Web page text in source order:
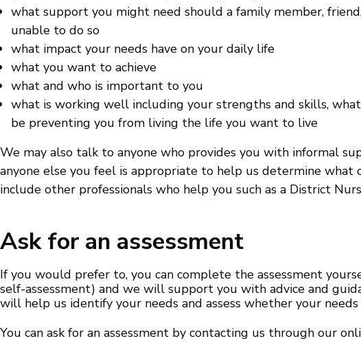
what support you might need should a family member,
unable to do so
what impact your needs have on your daily life
what you want to achieve
what and who is important to you
what is working well including your strengths and skills,
be preventing you from living the life you want to live
We may also talk to anyone who provides you with informal
anyone else you feel is appropriate to help us determine what
include other professionals who help you such as a District
Ask for an assessment
If you would prefer to, you can complete the assessment
self-assessment) and we will support you with advice and
will help us identify your needs and assess whether your
You can ask for an assessment by contacting us through our